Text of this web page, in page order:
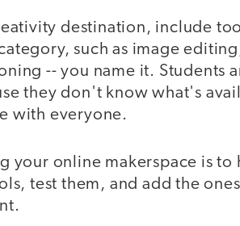
destination, include
such as image
-- you name it. Students
they don't know what's
with everyone.
your online makerspace is to
test them, and add the